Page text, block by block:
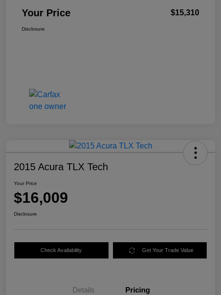
Your Price $15,310
Disclosure
2015 Acura TLX Tech
Your Price
$16,009
Disclosure
Check Availability Get Your Trade Value
Details Pricing